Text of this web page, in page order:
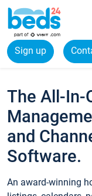
Sign up
The All-In-
and
Software.
An award-winning